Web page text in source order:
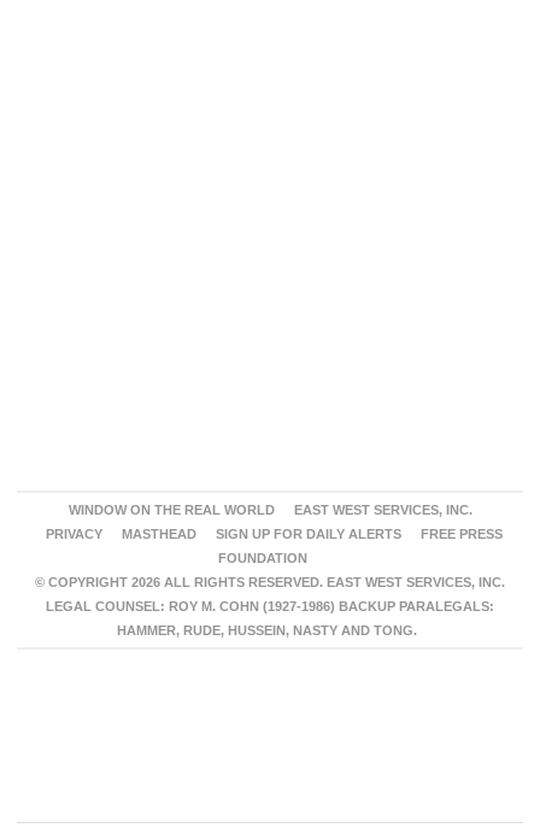
WINDOW ON THE REAL WORLD
EAST WEST SERVICES, INC.
PRIVACY
MASTHEAD SIGN UP FOR DAILY ALERTS
FREE PRESS
FOUNDATION
© COPYRIGHT 2026 ALL RIGHTS RESERVED. EAST WEST SERVICES, INC.
LEGAL COUNSEL: ROY M. COHN (1927-1986) BACKUP PARALEGALS:
HAMMER, RUDE, HUSSEIN, NASTY AND TONG.